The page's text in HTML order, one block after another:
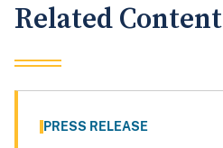
Related Content
PRESS RELEASE